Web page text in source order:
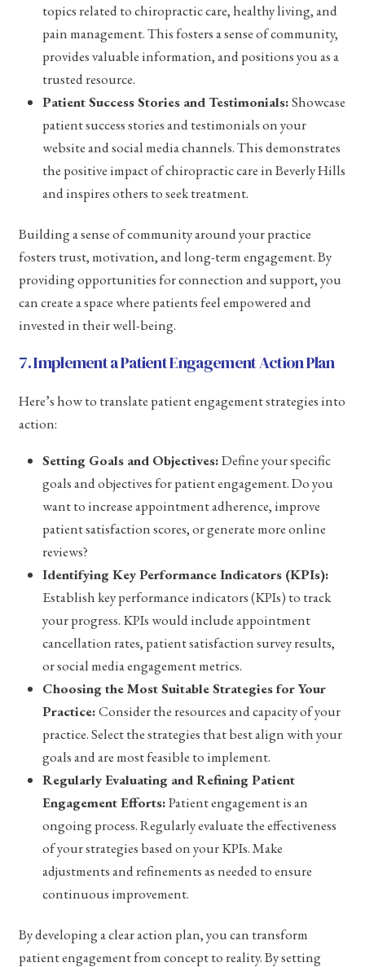
topics related to chiropractic care, healthy living, and
pain management. This fosters a sense of community,
provides valuable information, and positions you as a
trusted resource.
Patient Success Stories and Testimonials:Showcase
patient success stories and testimonials on your
website and social media channels. This demonstrates
the positive impact of chiropractic care in Beverly Hills
and inspires others to seek treatment.
Building a sense of community around your practice
fosters trust, motivation, and long-term engagement. By
providing opportunities for connection and support, you
can create a space where patients feel empowered and
invested in their well-being.
7. Implement a Patient Engagement Action Plan
Here’s how to translate patient engagement strategies into
action:
Setting Goals and Objectives:Define your specific
goals and objectives for patient engagement. Do you
want to increase appointment adherence, improve
patient satisfaction scores, or generate more online
reviews?
Identifying Key Performance Indicators (KPIs):
Establish key performance indicators (KPIs) to track
your progress. KPIs would include appointment
cancellation rates, patient satisfaction survey results,
or social media engagement metrics.
Choosing the Most Suitable Strategies for Your
Practice:Consider the resources and capacity of your
practice. Select the strategies that best align with your
goals and are most feasible to implement.
Regularly Evaluating and Refining Patient
Engagement Efforts:Patient engagement is an
ongoing process. Regularly evaluate the effectiveness
of your strategies based on your KPIs. Make
adjustments and refinements as needed to ensure
continuous improvement.
By developing a clear action plan, you can transform
patient engagement from concept to reality. By setting